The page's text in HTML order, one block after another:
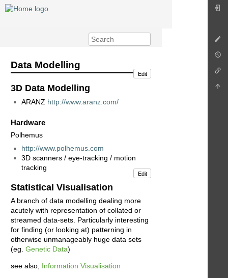
Data Modelling
Edit
3D Data Modelling
ARANZ http://www.aranz.com/
Hardware
Polhemus
http://www.polhemus.com
3D scanners / eye-tracking / motion
tracking
Edit
Statistical Visualisation
A branch of data modelling dealing more
acutely with representation of collated or
streamed data-sets. Particularly interesting
for finding (or looking at) patterning in
otherwise unmanageably huge data sets
(eg. Genetic Data)
see also; Information Visualisation